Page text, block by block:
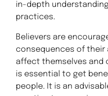
in-depth
practices.
Believers are
consequences of their
affect themselves and
is essential to get
people. It is an